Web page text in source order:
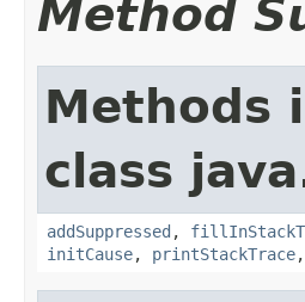
Method
Methods
class
addSuppressed ,
initCause, printStackTrace,